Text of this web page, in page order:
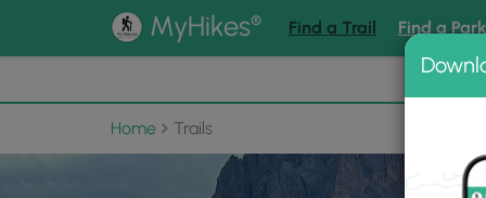
MyHikes® Find a Trail Find a Park
📌
Home Trails